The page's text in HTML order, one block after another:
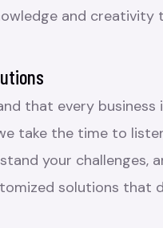
and creativity
that every business
take the time to
your challenges,
solutions that